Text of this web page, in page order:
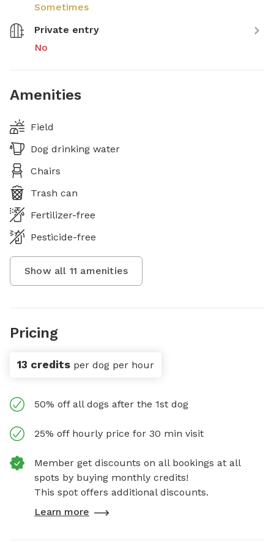
Sometimes
Private entry
No
Amenities
Field
Dog drinking water
Chairs
Trash can
Fertilizer-free
Pesticide-free
Show all 11 amenities
Pricing
13 credits per dog per hour
50% off all dogs after the 1st dog
25% off hourly price for 30 min visit
Member get discounts on all bookings at all
spots by buying monthly credits!
This spot offers additional discounts.
Learn more